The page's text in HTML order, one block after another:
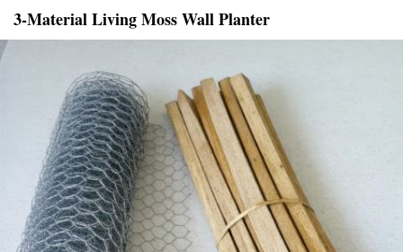
3-Material Living Moss Wall Planter